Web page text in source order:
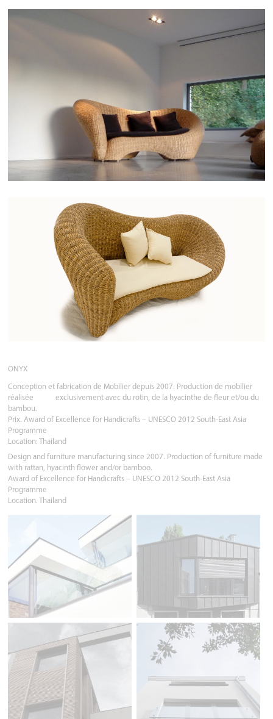
ONYX
Conception et fabrication de Mobilier depuis 2007. Production de mobilier
réalisée exclusivement avec du rotin, de la hyacinthe de fleur et/ou du
bambou.
Prix. Award of Excellence for Handicrafts – UNESCO 2012 South-East Asia
Programme
Location: Thailand
Design and furniture manufacturing since 2007. Production of furniture made
with rattan, hyacinth flower and/or bamboo.
Award of Excellence for Handicrafts – UNESCO 2012 South-East Asia
Programme
Location. Thailand